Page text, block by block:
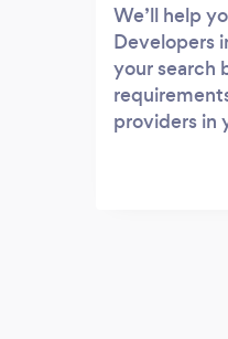
We’ll help
Developers
your search
providers in